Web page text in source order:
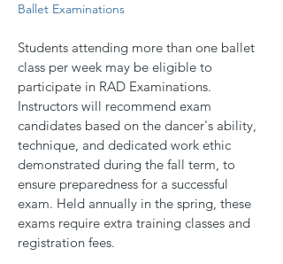
Ballet Examinations
Students attending more than one ballet
class per week may be eligible to
participate in RAD Examinations.
Instructors will recommend exam
candidates based on the dancer's ability,
technique, and dedicated work ethic
demonstrated during the fall term, to
ensure preparedness for a successful
exam. Held annually in the spring, these
exams require extra training classes and
registration fees.